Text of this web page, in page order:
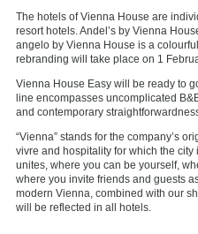
The hotels of Vienna House are
resort hotels. Andel’s by Vienna
angelo by Vienna House is a
rebranding will take place on 1
Vienna House Easy will be ready to
line encompasses uncomplicated
and contemporary
“Vienna” stands for the company’s
vivre and hospitality for which the city
unites, where you can be yourself,
where you invite friends and guests
modern Vienna, combined with our
will be reflected in all hotels.